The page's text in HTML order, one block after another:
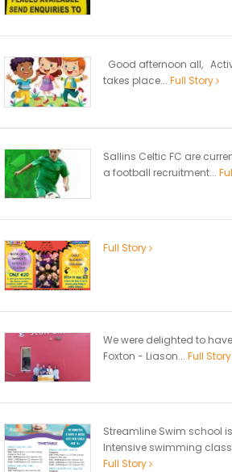
Good afternoon all,
takes place... Full Story
Sallins Celtic FC are
a football recruitment...
Full Story
We were delighted to
Foxton - Liason... Full Story
Streamline Swim school
Intensive swimming
Full Story